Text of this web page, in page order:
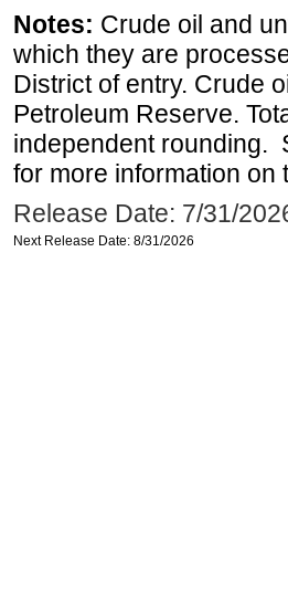
Notes: Crude oil and
which they are
District of entry. Crude
Petroleum Reserve.
independent rounding.
for more information on
Release Date: 7/31/
Next Release Date: 8/31/2026